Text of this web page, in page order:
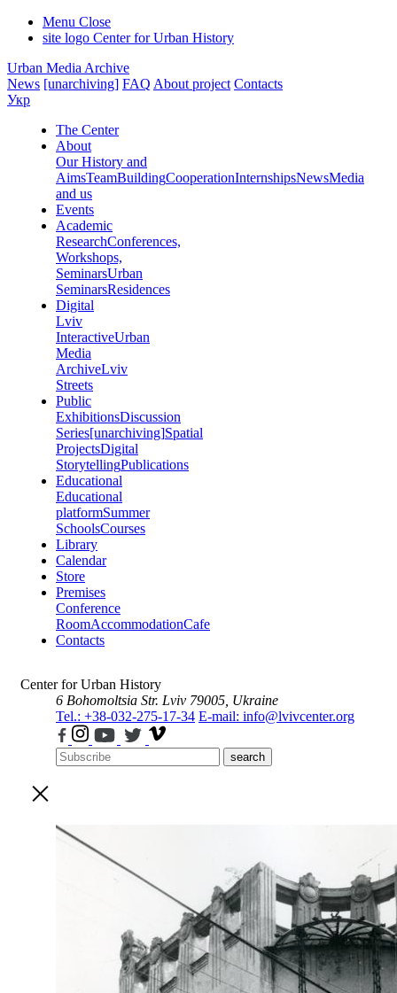
Menu Close
site logo Center for Urban History
Urban Media Archive
News [unarchiving] FAQ About project Contacts
Укр
The Center
About
Our History and
AimsTeamBuildingCooperationInternshipsNewsMedia
and us
Events
Academic
ResearchConferences,
Workshops,
SeminarsUrban
SeminarsResidences
Digital
Lviv
InteractiveUrban
Media
ArchiveLviv
Streets
Public
ExhibitionsDiscussion
Series[unarchiving]Spatial
ProjectsDigital
StorytellingPublications
Educational
Educational
platformSummer
SchoolsCourses
Library
Calendar
Store
Premises
Conference
RoomAccommodationCafe
Contacts
Center for Urban History
6 Bohomoltsia Str. Lviv 79005, Ukraine
Tel.: +38-032-275-17-34 E-mail: info@lvivcenter.org
search